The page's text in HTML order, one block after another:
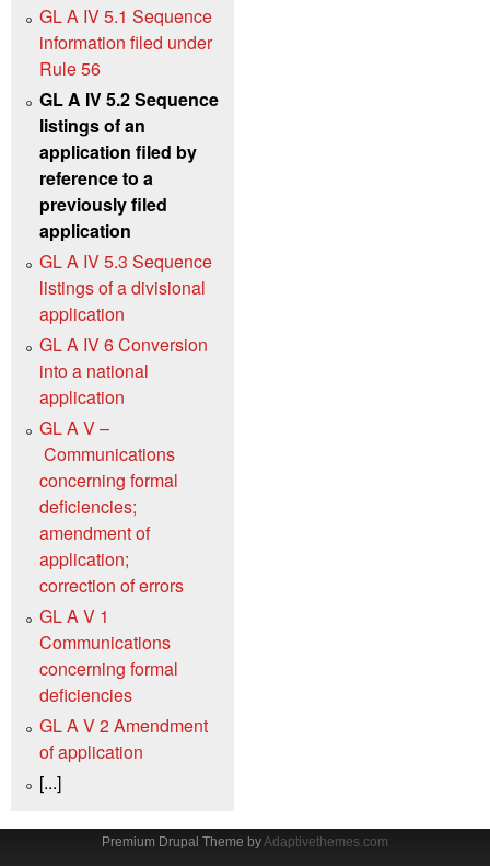
GL A IV 5.1 Sequence
information filed under
Rule 56
GL A IV 5.2 Sequence
listings of an
application filed by
reference to a
previously filed
application
GL A IV 5.3 Sequence
listings of a divisional
application
GL A IV 6 Conversion
into a national
application
GL A V –
Communications
concerning formal
deficiencies;
amendment of
application;
correction of errors
GL A V 1
Communications
concerning formal
deficiencies
GL A V 2 Amendment
of application
[...]
Premium Drupal Theme byAdaptivethemes.com